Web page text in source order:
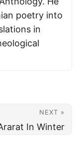
poetry into
in
NEXT »
In Winter